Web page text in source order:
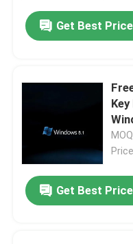
Get Best Price
Get Best Price